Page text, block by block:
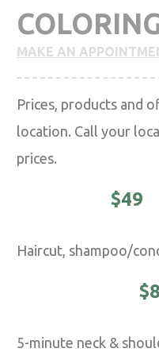
MAKE AN
Prices, products and
location. Call your
prices.
$49
Haircut, shampoo/
5-minute neck &